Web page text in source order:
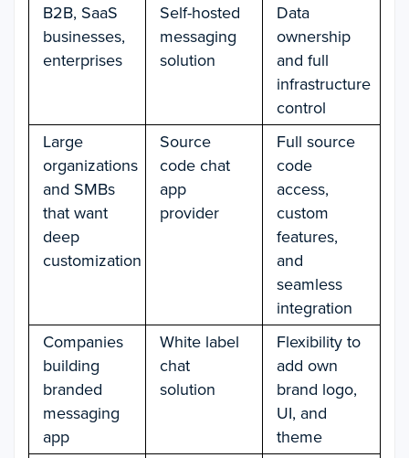
B2B, SaaS
businesses,
enterprises
Self-hosted
messaging
solution
Data
ownership
and full
infrastructure
control
Large
organizations
and SMBs
that want
deep
customization
Source
code chat
app
provider
Full source
code
access,
custom
features,
and
seamless
integration
Companies
building
branded
messaging
app
White label
chat
solution
Flexibility to
add own
brand logo,
UI, and
theme